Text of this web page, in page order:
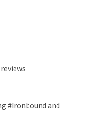
#Ironbound and